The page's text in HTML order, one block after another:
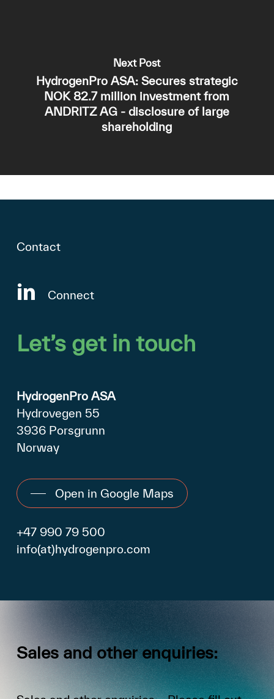
Next Post
HydrogenPro ASA: Secures strategic
NOK 82.7 million investment from
ANDRITZ AG - disclosure of large
shareholding
Contact
Connect
Let’s get in touch
HydrogenPro ASA
Hydrovegen 55
3936 Porsgrunn
Norway
Open in Google Maps
+47 990 79 500
info(at)hydrogenpro.com
Sales and other enquiries: